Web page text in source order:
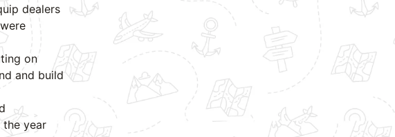
dealers
on
and build
year